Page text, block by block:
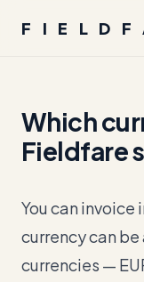
Which
Fieldfare
You can invoice
currency can
currencies —